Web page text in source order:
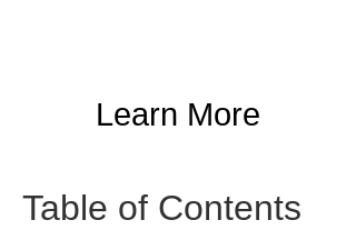
Learn More
Table of Contents